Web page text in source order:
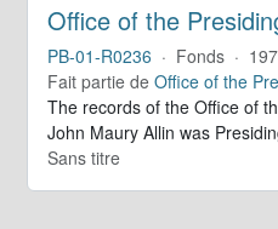
Office of the
PB-01-R0236 · Fonds ·
Fait partie de Office of the
The records of the Office of
John Maury Allin was
Sans titre